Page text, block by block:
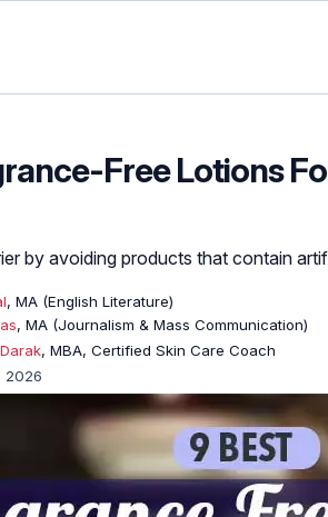
Free Lotions
by avoiding products that contain
, MA (English Literature)
, MA (Journalism & Mass Communication)
, MBA, Certified Skin Care Coach
2026